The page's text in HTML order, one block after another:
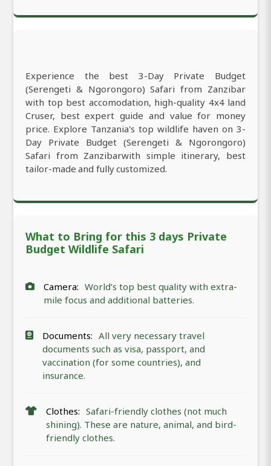
Experience the best 3-Day Private Budget
(Serengeti & Ngorongoro) Safari from Zanzibar
with top best accomodation, high-quality 4x4 land
Cruser, best expert guide and value for money
price. Explore Tanzania's top wildlife haven on 3-
Day Private Budget (Serengeti & Ngorongoro)
Safari from Zanzibarwith simple itinerary, best
tailor-made and fully customized.
What to Bring for this 3 days Private
Budget Wildlife Safari
Camera: World’s top best quality with extra-
mile focus and additional batteries.
Documents: All very necessary travel
documents such as visa, passport, and
vaccination (for some countries), and
insurance.
Clothes: Safari-friendly clothes (not much
shining). These are nature, animal, and bird-
friendly clothes.